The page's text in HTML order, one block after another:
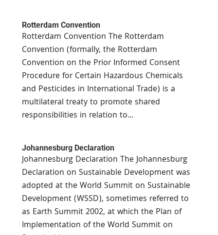
Rotterdam Convention
Rotterdam Convention The Rotterdam
Convention (formally, the Rotterdam
Convention on the Prior Informed Consent
Procedure for Certain Hazardous Chemicals
and Pesticides in International Trade) is a
multilateral treaty to promote shared
responsibilities in relation to...
Johannesburg Declaration
Johannesburg Declaration The Johannesburg
Declaration on Sustainable Development was
adopted at the World Summit on Sustainable
Development (WSSD), sometimes referred to
as Earth Summit 2002, at which the Plan of
Implementation of the World Summit on